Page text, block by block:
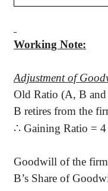
Working Note:
Adjustment of
Old Ratio (A, B
B retires from the
∴ Gaining Ratio =
Goodwill of the
B’s Share of